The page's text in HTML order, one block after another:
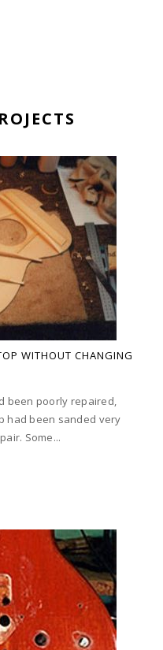
WITHOUT CHANGING
been poorly repaired,
had been sanded very
Some...